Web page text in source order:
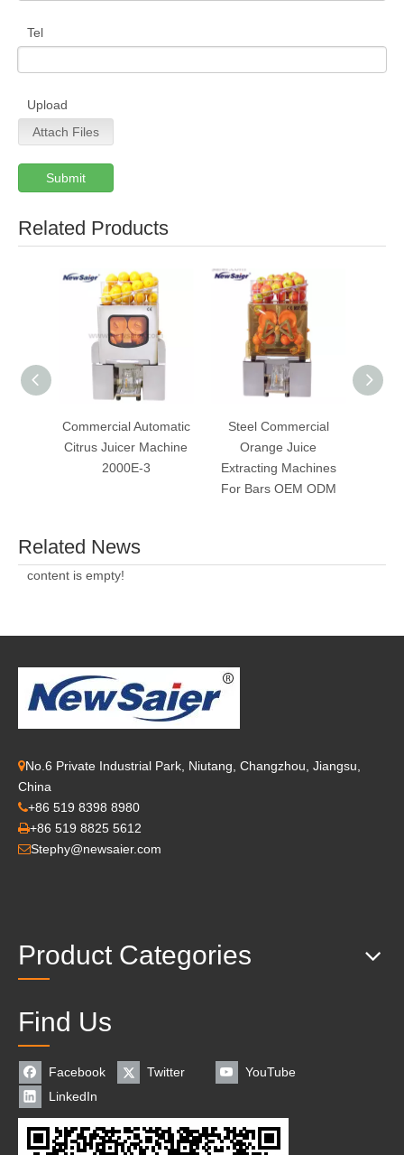
Tel
Upload
Attach Files
Submit
Related Products
Commercial Automatic
Citrus Juicer Machine
2000E-3
Steel Commercial
Orange Juice
Extracting Machines
For Bars OEM ODM
Related News
content is empty!
No.6 Private Industrial Park, Niutang, Changzhou, Jiangsu,
China
+86 519 8398 8980
+86 519 8825 5612
Stephy@newsaier.com
Product Categories
Find Us
Facebook Twitter
YouTube
LinkedIn